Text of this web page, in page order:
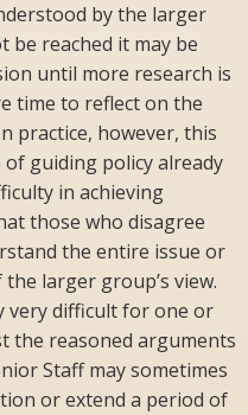
by the larger
be reached it may be
until more research is
time to reflect on the
practice, however, this
guiding policy already
in achieving
those who disagree
the entire issue or
larger group’s view.
very difficult for one or
the reasoned arguments
Staff may sometimes
or extend a period of